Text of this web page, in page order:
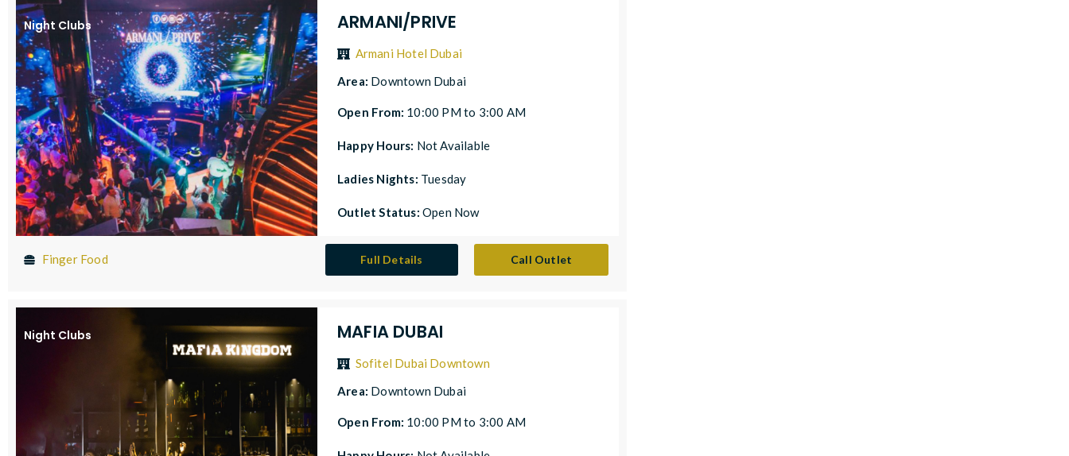
Night Clubs ARMANI/PRIVE
Armani Hotel Dubai
Area: Downtown Dubai
Open From: 10:00 PM to 3:00 AM
Happy Hours: Not Available
Ladies Nights: Tuesday
Outlet Status: Open Now
Finger Food Full Details Call Outlet
Night Clubs MAFIA DUBAI
Sofitel Dubai Downtown
Area: Downtown Dubai
Open From: 10:00 PM to 3:00 AM